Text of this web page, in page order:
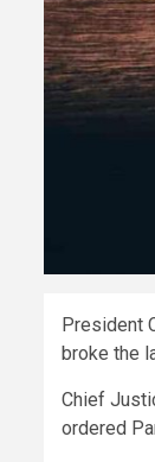
President
broke the
Chief
ordered